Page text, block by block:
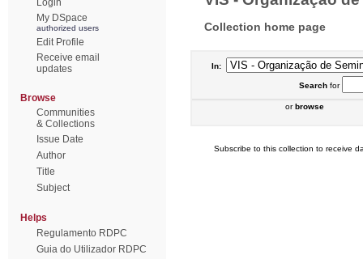
Login
My DSpace
authorized users
Edit Profile
Receive email
updates
Browse
Communities
& Collections
Issue Date
Author
Title
Subject
Helps
Regulamento RDPC
Guia do Utilizador RDPC
Collection home page
In:
Searchfor
orbrowse
Subscribe to this collection to receive